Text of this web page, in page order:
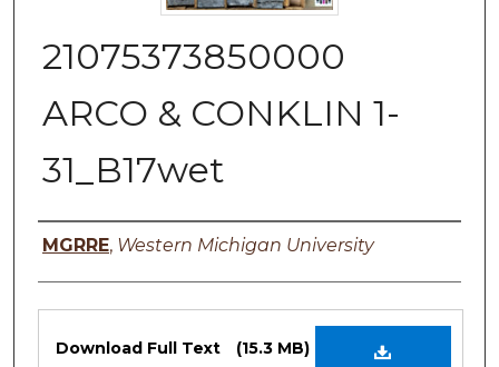
21075373850000
ARCO & CONKLIN 1-
31_B17wet
Authors
MGRRE, Western Michigan University
Files
Download Full Text (15.3 MB)